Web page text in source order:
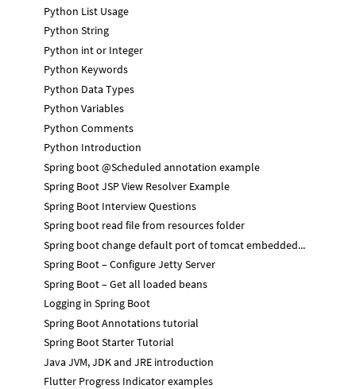
Python List Usage
Python String
Python int or Integer
Python Keywords
Python Data Types
Python Variables
Python Comments
Python Introduction
Spring boot @Scheduled annotation example
Spring Boot JSP View Resolver Example
Spring Boot Interview Questions
Spring boot read file from resources folder
Spring boot change default port of tomcat embedded...
Spring Boot – Configure Jetty Server
Spring Boot – Get all loaded beans
Logging in Spring Boot
Spring Boot Annotations tutorial
Spring Boot Starter Tutorial
Java JVM, JDK and JRE introduction
Flutter Progress Indicator examples